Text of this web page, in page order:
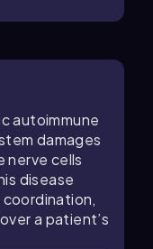
autoimmune
damages
cells
disease
a patient’s